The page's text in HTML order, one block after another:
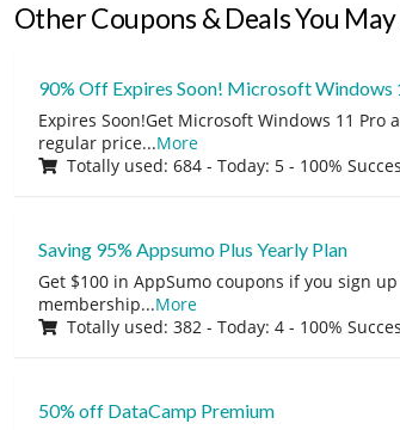
Other Coupons & Deals You May
90% Off Expires Soon! Microsoft Windows
Expires Soon!Get Microsoft Windows 11 Pro
regular price...More
Totally used: 684 - Today: 5 - 100%
Saving 95% Appsumo Plus Yearly Plan
Get $100 in AppSumo coupons if you sign
membership...More
Totally used: 382 - Today: 4 - 100%
50% off DataCamp Premium